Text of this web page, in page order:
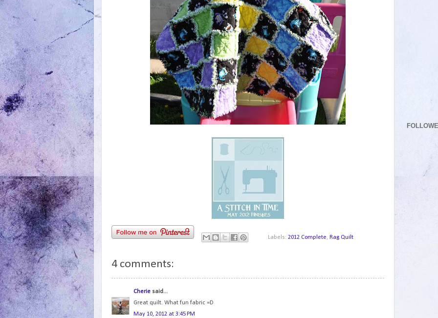
Labels:2012 Complete,Rag Quilt
4 comments:
Cherie said...
Great quilt. What fun fabric =D
May 10, 2012 at 3:45 PM